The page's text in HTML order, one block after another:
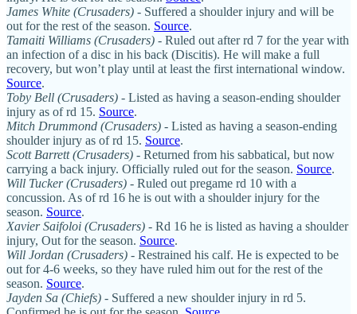
James White (Crusaders) - Suffered a shoulder injury and will be
out for the rest of the season. Source.
Tamaiti Williams (Crusaders) - Ruled out after rd 7 for the year with
an infection of a disc in his back (Discitis). He will make a full
recovery, but won’t play until at least the first international window.
Source.
Toby Bell (Crusaders) - Listed as having a season-ending shoulder
injury as of rd 15. Source.
Mitch Drummond (Crusaders) - Listed as having a season-ending
shoulder injury as of rd 15. Source.
Scott Barrett (Crusaders) - Returned from his sabbatical, but now
carrying a back injury. Officially ruled out for the season. Source.
Will Tucker (Crusaders) - Ruled out pregame rd 10 with a
concussion. As of rd 16 he is out with a shoulder injury for the
season. Source.
Xavier Saifoloi (Crusaders) - Rd 16 he is listed as having a shoulder
injury, Out for the season. Source.
Will Jordan (Crusaders) - Restrained his calf. He is expected to be
out for 4-6 weeks, so they have ruled him out for the rest of the
season. Source.
Jayden Sa (Chiefs) - Suffered a new shoulder injury in rd 5.